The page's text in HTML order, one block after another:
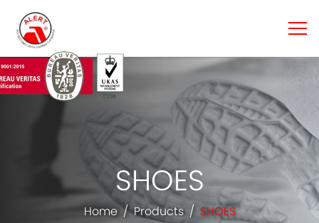
SHOES
Home Products SHOES